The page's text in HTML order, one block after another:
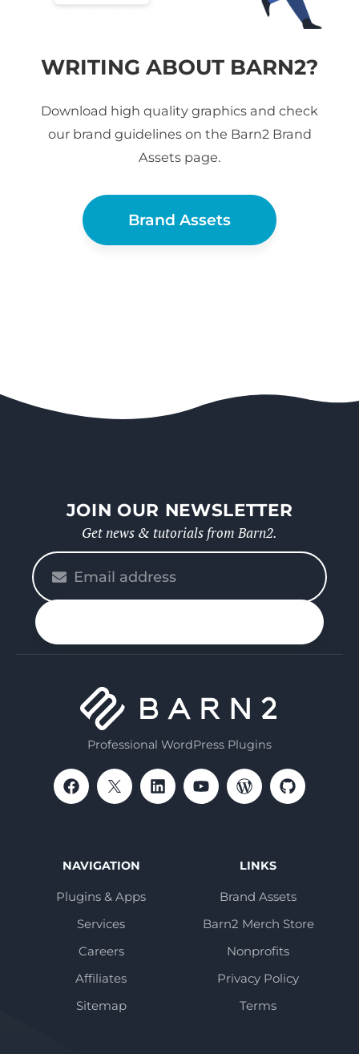
WRITING ABOUT BARN2?
Download high quality graphics and check
our brand guidelines on the Barn2 Brand
Assets page.
Brand Assets
JOIN OUR NEWSLETTER
Get news & tutorials from Barn2.
enter
your
Professional WordPress Plugins
NAVIGATION
Plugins & Apps
Services
Careers
Affiliates
Sitemap
LINKS
Brand Assets
Barn2 Merch Store
Nonprofits
Privacy Policy
Terms